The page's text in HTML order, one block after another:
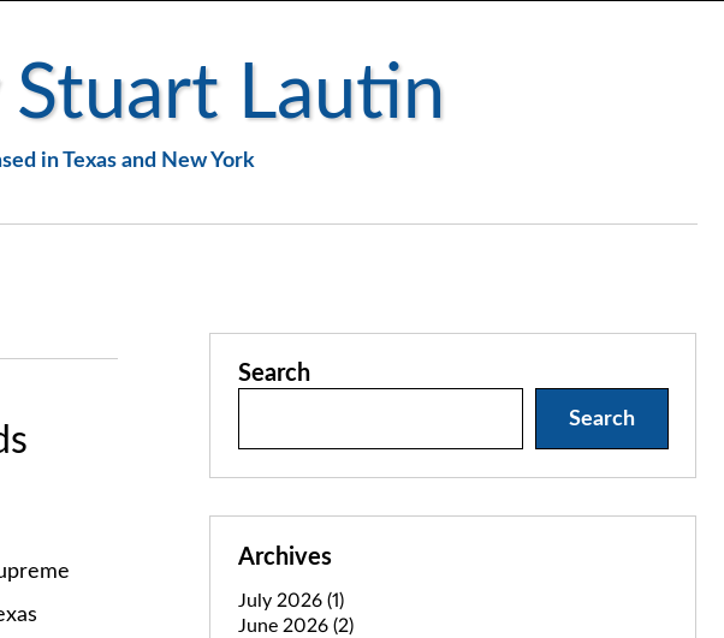
Stuart Lautin
in Texas and New York
Search
Search
Archives
July 2026 (1)
June 2026 (2)